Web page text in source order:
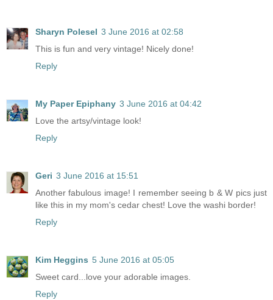
Sharyn Polesel 3 June 2016 at 02:58
This is fun and very vintage! Nicely done!
Reply
My Paper Epiphany 3 June 2016 at 04:42
Love the artsy/vintage look!
Reply
Geri 3 June 2016 at 15:51
Another fabulous image! I remember seeing b & W pics just
like this in my mom's cedar chest! Love the washi border!
Reply
Kim Heggins 5 June 2016 at 05:05
Sweet card...love your adorable images.
Reply